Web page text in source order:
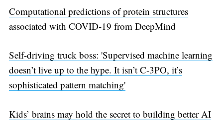
Computational predictions of protein structures
associated with COVID-19 from DeepMind
Self-driving truck boss: 'Supervised machine learning
doesn’t live up to the hype. It isn’t C-3PO, it’s
sophisticated pattern matching'
Kids’ brains may hold the secret to building better AI